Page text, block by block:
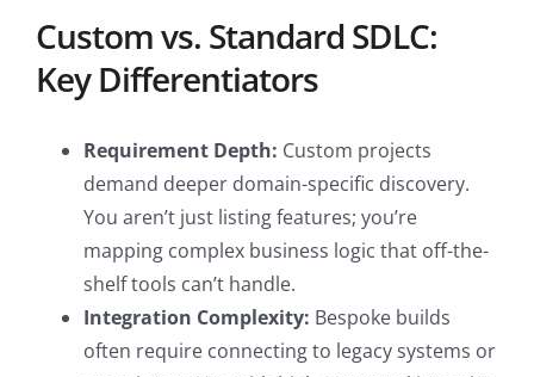
Custom vs. Standard SDLC:
Key Differentiators
Requirement Depth: Custom projects
demand deeper domain-specific discovery.
You aren’t just listing features; you’re
mapping complex business logic that off-the-
shelf tools can’t handle.
Integration Complexity: Bespoke builds
often require connecting to legacy systems or